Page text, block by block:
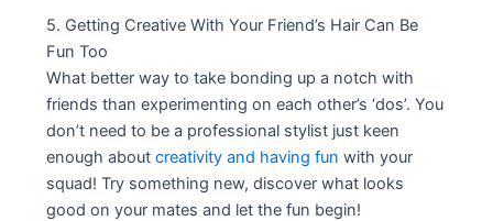
5. Getting Creative With Your Friend’s Hair Can Be
Fun Too
What better way to take bonding up a notch with
friends than experimenting on each other’s ‘dos’. You
don’t need to be a professional stylist just keen
enough aboutcreativity and having fun with your
squad! Try something new, discover what looks
good on your mates and let the fun begin!